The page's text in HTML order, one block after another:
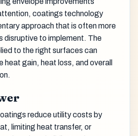
coatings technology
approach that is often more
disruptive to implement. The
to the right surfaces can
heat gain, heat loss, and overall
reduce utility costs by
limiting heat transfer, or